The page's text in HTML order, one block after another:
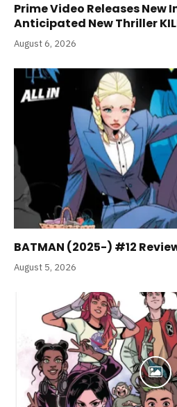
Prime Video Releases New
Anticipated New Thriller
August 6, 2026
BATMAN (2025-) #12
August 5, 2026